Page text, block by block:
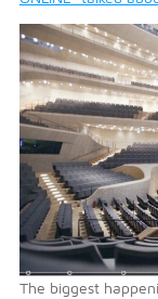
The biggest